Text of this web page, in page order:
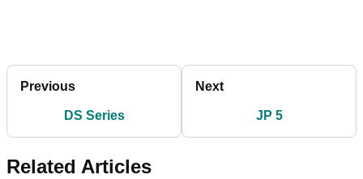
Previous
DS Series
Next
JP 5
Related Articles